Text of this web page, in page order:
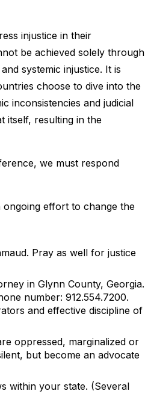
injustice in their
be achieved solely through
systemic injustice. It is
choose to dive into the
inconsistencies and judicial
itself, resulting in the
we must respond
ongoing effort to change the
Pray as well for justice
in Glynn County, Georgia.
number: 912.554.7200.
and effective discipline of
oppressed, marginalized or
but become an advocate
within your state. (Several